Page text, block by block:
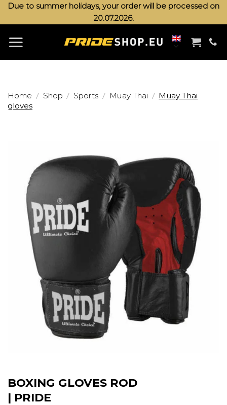
SkipDue to summer holidays, your order will be processed on
20.07.2026.
Home / Shop / Sports / Muay Thai / Muay Thai
gloves
BOXING GLOVES ROD
| PRIDE